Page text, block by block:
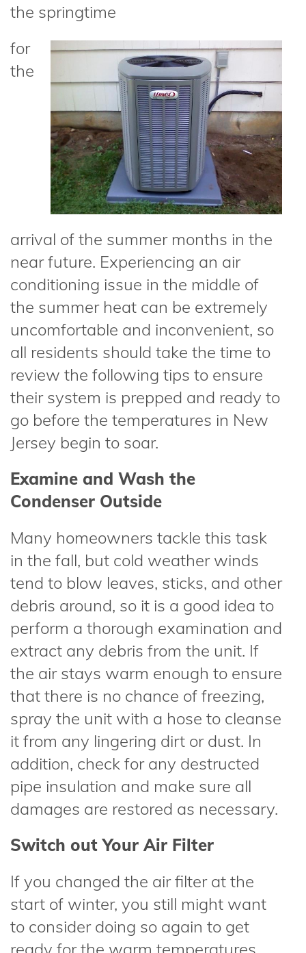
the springtime
for
the
arrival of the summer months in the
near future. Experiencing an air
conditioning issue in the middle of
the summer heat can be extremely
uncomfortable and inconvenient, so
all residents should take the time to
review the following tips to ensure
their system is prepped and ready to
go before the temperatures in New
Jersey begin to soar.
Examine and Wash the
Condenser Outside
Many homeowners tackle this task
in the fall, but cold weather winds
tend to blow leaves, sticks, and other
debris around, so it is a good idea to
perform a thorough examination and
extract any debris from the unit. If
the air stays warm enough to ensure
that there is no chance of freezing,
spray the unit with a hose to cleanse
it from any lingering dirt or dust. In
addition, check for any destructed
pipe insulation and make sure all
damages are restored as necessary.
Switch out Your Air Filter
If you changed the air filter at the
start of winter, you still might want
to consider doing so again to get
ready for the warm temperatures.